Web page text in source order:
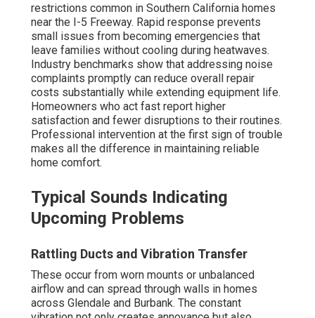
restrictions common in Southern California homes
near the I-5 Freeway. Rapid response prevents
small issues from becoming emergencies that
leave families without cooling during heatwaves.
Industry benchmarks show that addressing noise
complaints promptly can reduce overall repair
costs substantially while extending equipment life.
Homeowners who act fast report higher
satisfaction and fewer disruptions to their routines.
Professional intervention at the first sign of trouble
makes all the difference in maintaining reliable
home comfort.
Typical Sounds Indicating
Upcoming Problems
Rattling Ducts and Vibration Transfer
These occur from worn mounts or unbalanced
airflow and can spread through walls in homes
across Glendale and Burbank. The constant